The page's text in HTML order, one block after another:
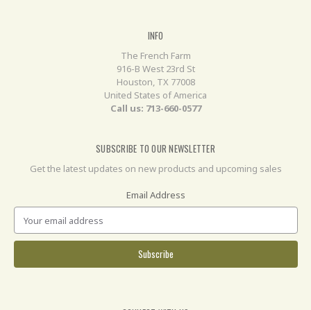
INFO
The French Farm
916-B West 23rd St
Houston, TX 77008
United States of America
Call us: 713-660-0577
SUBSCRIBE TO OUR NEWSLETTER
Get the latest updates on new products and upcoming sales
Email Address